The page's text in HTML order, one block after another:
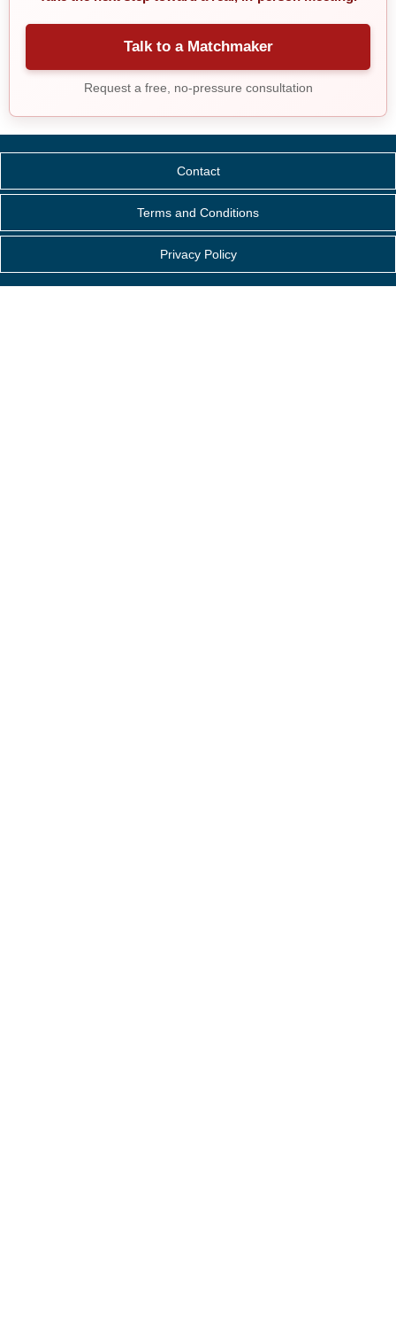
Talk to a Matchmaker
Request a free, no-pressure consultation
Contact
Terms and Conditions
Privacy Policy